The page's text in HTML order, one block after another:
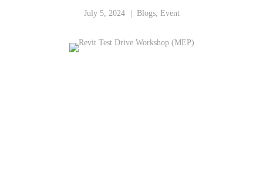
July 5, 2024 Blogs, Event